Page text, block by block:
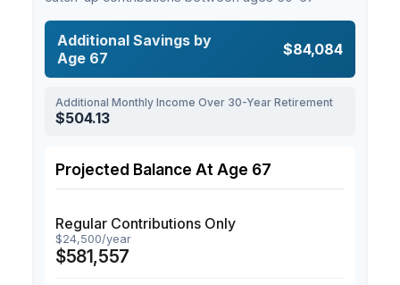
Additional Savings by
Age 67
$84,084
Additional Monthly Income Over 30-Year Retirement
$504.13
Projected Balance At Age 67
Regular Contributions Only
$24,500/year
$581,557